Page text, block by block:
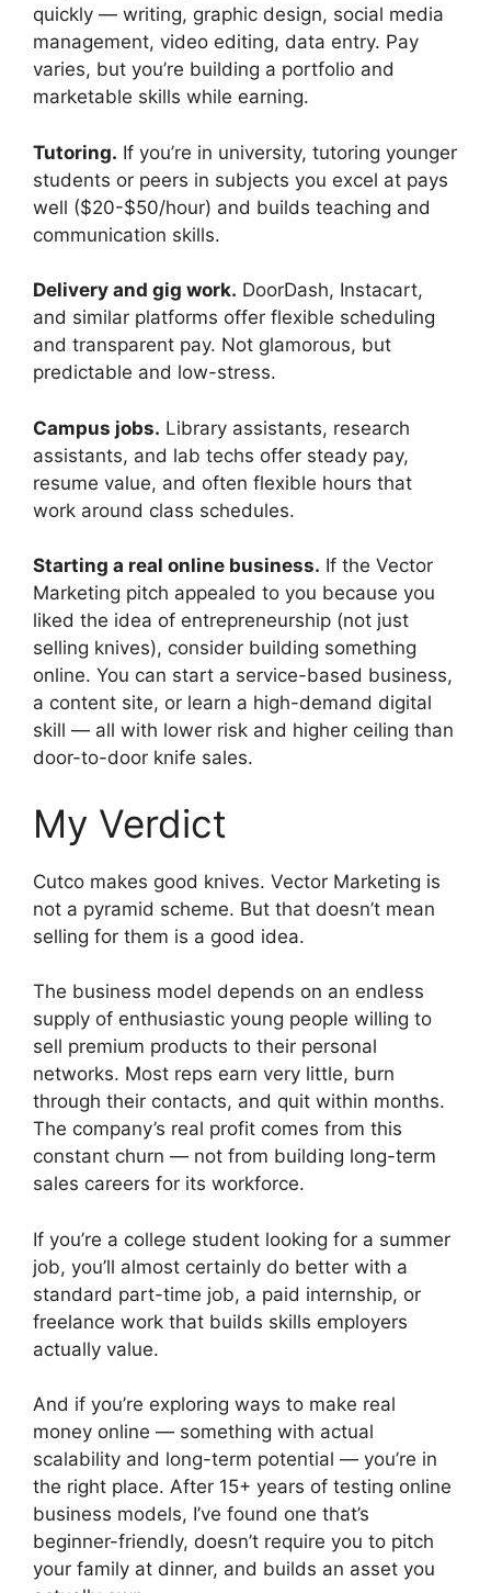
quickly — writing, graphic design, social media
management, video editing, data entry. Pay
varies, but you’re building a portfolio and
marketable skills while earning.
Tutoring. If you’re in university, tutoring younger
students or peers in subjects you excel at pays
well ($20-$50/hour) and builds teaching and
communication skills.
Delivery and gig work. DoorDash, Instacart,
and similar platforms offer flexible scheduling
and transparent pay. Not glamorous, but
predictable and low-stress.
Campus jobs. Library assistants, research
assistants, and lab techs offer steady pay,
resume value, and often flexible hours that
work around class schedules.
Starting a real online business. If the Vector
Marketing pitch appealed to you because you
liked the idea of entrepreneurship (not just
selling knives), consider building something
online. You can start a service-based business,
a content site, or learn a high-demand digital
skill — all with lower risk and higher ceiling than
door-to-door knife sales.
My Verdict
Cutco makes good knives. Vector Marketing is
not a pyramid scheme. But that doesn’t mean
selling for them is a good idea.
The business model depends on an endless
supply of enthusiastic young people willing to
sell premium products to their personal
networks. Most reps earn very little, burn
through their contacts, and quit within months.
The company’s real profit comes from this
constant churn — not from building long-term
sales careers for its workforce.
If you’re a college student looking for a summer
job, you’ll almost certainly do better with a
standard part-time job, a paid internship, or
freelance work that builds skills employers
actually value.
And if you’re exploring ways to make real
money online — something with actual
scalability and long-term potential — you’re in
the right place. After 15+ years of testing online
business models, I’ve found one that’s
beginner-friendly, doesn’t require you to pitch
your family at dinner, and builds an asset you